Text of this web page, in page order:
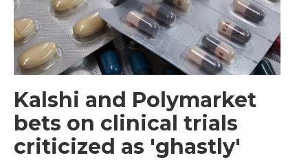
Kalshi and Polymarket
bets on clinical trials
criticized as 'ghastly'